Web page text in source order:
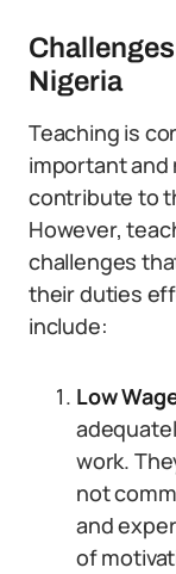
Nigeria
Teaching is
important
contribute to
However,
challenges
their duties
include:
Low
work.
not
and
of